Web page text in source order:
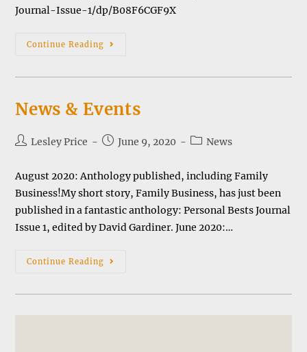
Journal-Issue-1/dp/B08F6CGF9X
Continue Reading Anthology
News & Events
PostLesley Price
PostJune 9, 2020
PostNews
August 2020: Anthology published, including Family
Business!My short story, Family Business, has just been
published in a fantastic anthology: Personal Bests Journal
Issue 1, edited by David Gardiner. June 2020:…
Continue Reading News